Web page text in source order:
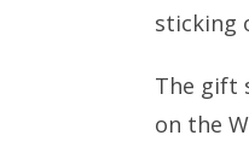
sticking
The gift
on the